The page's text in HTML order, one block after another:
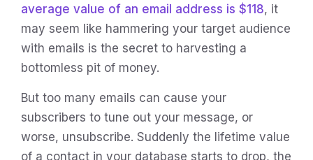
average value of an email address is $118, it
may seem like hammering your target audience
with emails is the secret to harvesting a
bottomless pit of money.
But too many emails can cause your
subscribers to tune out your message, or
worse, unsubscribe. Suddenly the lifetime value
of a contact in your database starts to drop, the